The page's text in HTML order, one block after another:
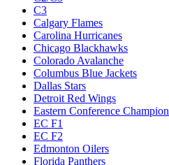
C3
Calgary Flames
Carolina Hurricanes
Chicago Blackhawks
Colorado Avalanche
Columbus Blue Jackets
Dallas Stars
Detroit Red Wings
Eastern Conference Champion
EC F1
EC F2
Edmonton Oilers
Florida Panthers